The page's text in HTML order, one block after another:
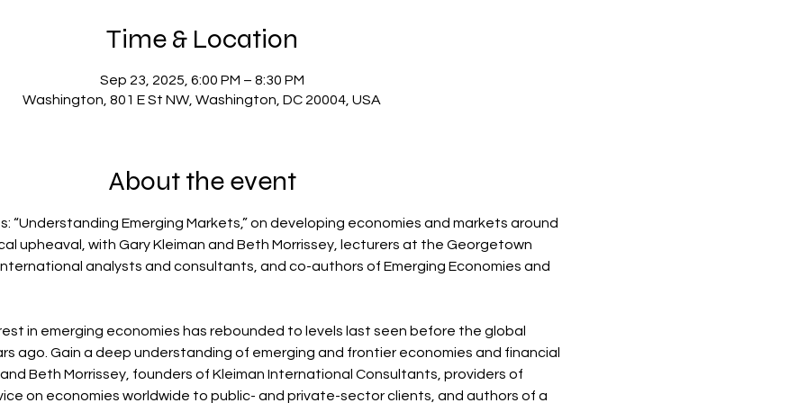
Time & Location
Sep 23, 2025, 6:00 PM – 8:30 PM
Washington, 801 E St NW, Washington, DC 20004, USA
About the event
“Understanding Emerging Markets,” on developing economies and markets around
upheaval, with Gary Kleiman and Beth Morrissey, lecturers at the Georgetown
analysts and consultants, and co-authors of Emerging Economies and
in emerging economies has rebounded to levels last seen before the global
ago. Gain a deep understanding of emerging and frontier economies and financial
Beth Morrissey, founders of Kleiman International Consultants, providers of
on economies worldwide to public- and private-sector clients, and authors of a